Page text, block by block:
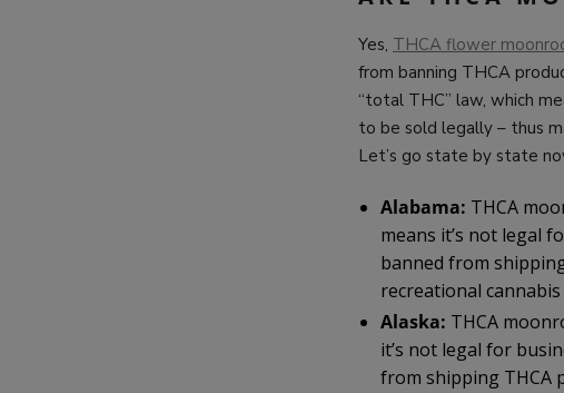
Yes, THCA flower
from banning THCA
“total THC” law, which
to be sold legally – thus
Let’s go state by state
Alabama: THCA
means it’s not legal
banned from
recreational
Alaska: THCA
it’s not legal for
from shipping THCA